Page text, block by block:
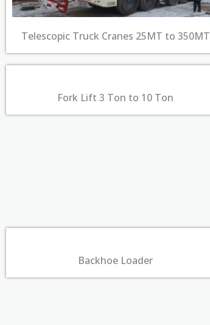
Telescopic Truck Cranes 25MT to 350MT
Fork Lift 3 Ton to 10 Ton​
Backhoe Loader​